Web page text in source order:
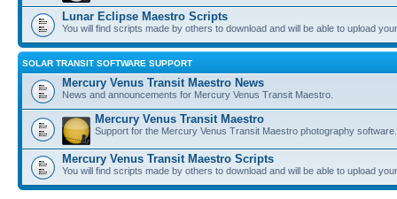
Lunar Eclipse Maestro Scripts
You will find scripts made by others to download and will be able to upload
SOLAR TRANSIT SOFTWARE SUPPORT
Mercury Venus Transit Maestro News
News and announcements for Mercury Venus Transit Maestro.
Mercury Venus Transit Maestro
Support for the Mercury Venus Transit Maestro photography software.
Mercury Venus Transit Maestro Scripts
You will find scripts made by others to download and will be able to upload